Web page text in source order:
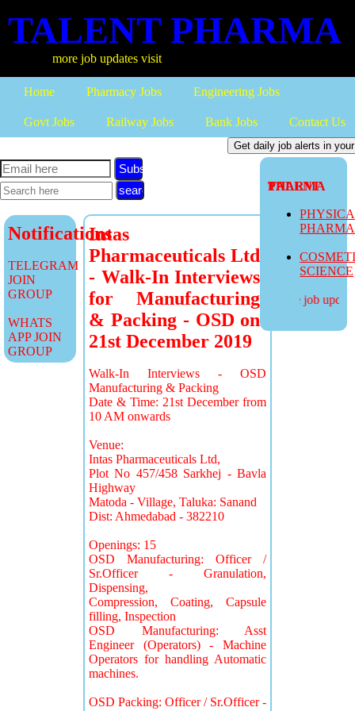
TALENT PHARMA
more job updates visit
Home Pharmacy Jobs Engineering Jobs
Govt Jobs Railway Jobs Bank Jobs Contact Us
TALENT PHARMA
SCIENCE
more job
Subscribe
Notifications
TELEGRAM
JOIN
GROUP
WHATS
APP JOIN
GROUP
Intas
Pharmaceuticals Ltd
- Walk-In Interviews
for Manufacturing
& Packing - OSD on
21st December 2019
Walk-In Interviews - OSD
Manufacturing & Packing
Date & Time: 21st December from
10 AM onwards
Venue:
Intas Pharmaceuticals Ltd,
Plot No 457/458 Sarkhej - Bavla
Highway
Matoda - Village, Taluka: Sanand
Dist: Ahmedabad - 382210
Openings: 15
OSD Manufacturing: Officer /
Sr.Officer - Granulation,
Dispensing,
Compression, Coating, Capsule
filling, Inspection
OSD Manufacturing: Asst
Engineer (Operators) - Machine
Operators for handling Automatic
machines.
OSD Packing: Officer / Sr.Officer -